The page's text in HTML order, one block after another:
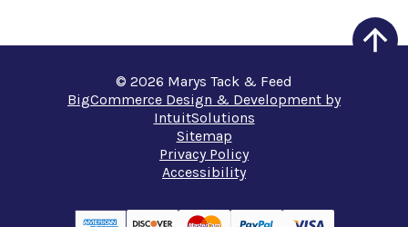
© 2026 Marys Tack & Feed
BigCommerce Design & Development by
IntuitSolutions
Sitemap
Privacy Policy
Accessibility